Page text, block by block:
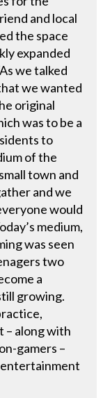
and local
the space
expanded
we talked
we wanted
original
was to be a
to
of the
town and
and we
would
medium,
was seen
two
a
growing.
– along with
gamers –
entertainment